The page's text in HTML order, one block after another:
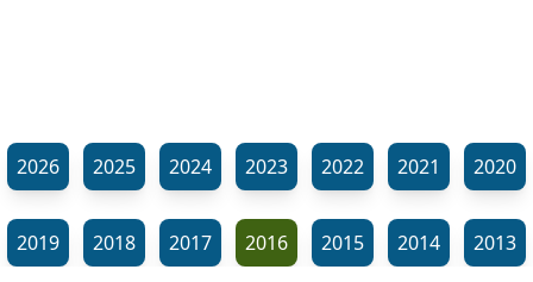
2026 2025 2024 2023 2022 2021 2020
2019 2018 2017 2016 2015 2014 2013